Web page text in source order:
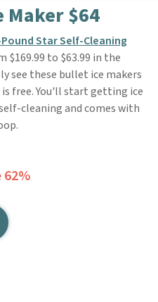
Maker $64
Star Self-Cleaning
$169.99 to $63.99 in the
see these bullet ice makers
free. You'll start getting ice
cleaning and comes with
62%